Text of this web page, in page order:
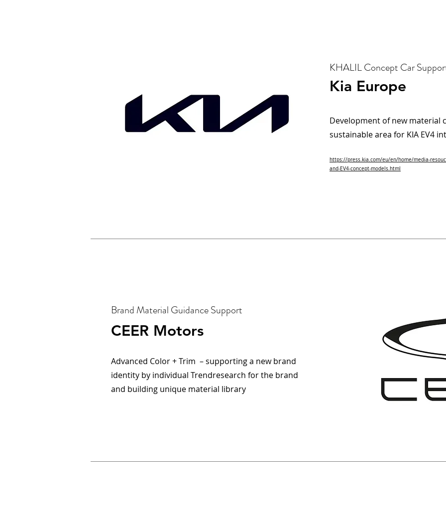
KHALIL Concept Car
Kia Europe
Development of new material
sustainable area for KIA EV4
https://press.kia.com/eu/en/home/media-
and-EV4-concept-models.html
Brand Material Guidance Support
CEER Motors
Advanced Color + Trim – supporting a new brand
identity by individual Trendresearch for the brand
and building unique material library